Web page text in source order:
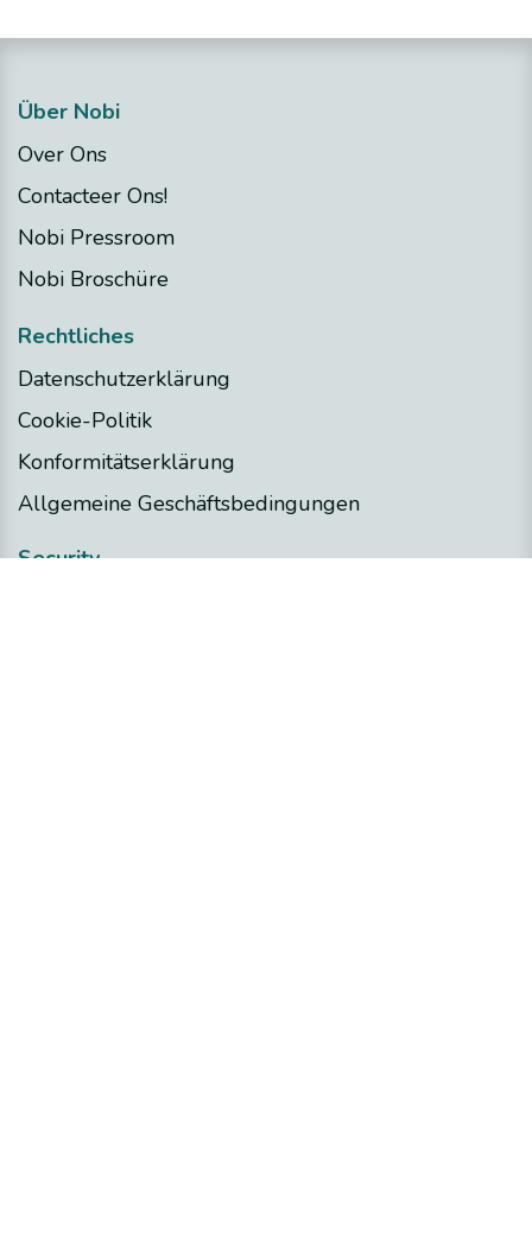
Über Nobi
Over Ons
Contacteer Ons!
Nobi Pressroom
Nobi Broschüre
Rechtliches
Datenschutzerklärung
Cookie-Politik
Konformitätserklärung
Allgemeine Geschäftsbedingungen
Security